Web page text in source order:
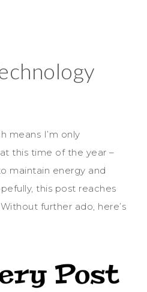
means I’m only
this time of the year –
maintain energy and
this post reaches
further ado, here’s